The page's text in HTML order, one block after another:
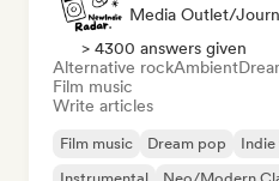
Media Outlet/
> 4300 answers given
Alternative rockAmbient
Film music
Write articles
Film music Dream pop